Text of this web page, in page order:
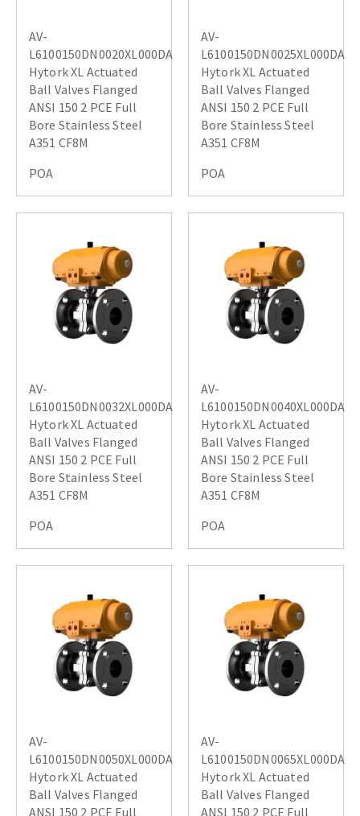
AV-
L6100150DN0020XL000DA
Hytork XL Actuated
Ball Valves Flanged
ANSI 150 2 PCE Full
Bore Stainless Steel
A351 CF8M
POA
AV-
L6100150DN0025XL000DA
Hytork XL Actuated
Ball Valves Flanged
ANSI 150 2 PCE Full
Bore Stainless Steel
A351 CF8M
POA
AV-
L6100150DN0032XL000DA
Hytork XL Actuated
Ball Valves Flanged
ANSI 150 2 PCE Full
Bore Stainless Steel
A351 CF8M
POA
AV-
L6100150DN0040XL000DA
Hytork XL Actuated
Ball Valves Flanged
ANSI 150 2 PCE Full
Bore Stainless Steel
A351 CF8M
POA
AV-
L6100150DN0050XL000DA
Hytork XL Actuated
Ball Valves Flanged
ANSI 150 2 PCE Full
AV-
L6100150DN0065XL000DA
Hytork XL Actuated
Ball Valves Flanged
ANSI 150 2 PCE Full